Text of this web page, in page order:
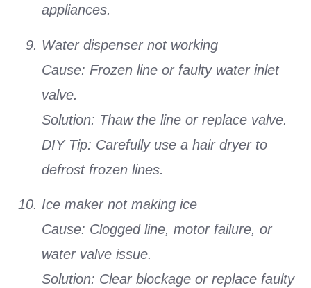
appliances.
Water dispenser not working
Cause: Frozen line or faulty water inlet
valve.
Solution: Thaw the line or replace valve.
DIY Tip: Carefully use a hair dryer to
defrost frozen lines.
Ice maker not making ice
Cause: Clogged line, motor failure, or
water valve issue.
Solution: Clear blockage or replace faulty